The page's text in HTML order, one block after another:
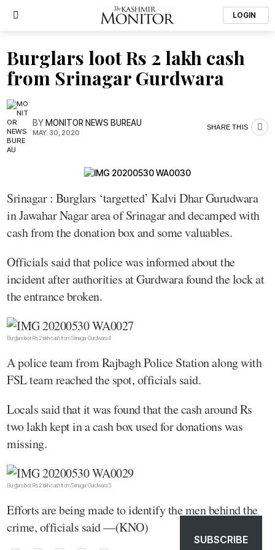
LOGIN
Burglars loot Rs 2 lakh cash
from Srinagar Gurdwara
BYMONITOR NEWS BUREAU
MAY. 30, 2020
SHARE THIS
Srinagar : Burglars ‘targetted’ Kalvi Dhar Gurudwara
in Jawahar Nagar area of Srinagar and decamped with
cash from the donation box and some valuables.
Officials said that police was informed about the
incident after authorities at Gurdwara found the lock at
the entrance broken.
Burglars loot Rs 2 lakh cash from Srinagar Gurdwara 4
A police team from Rajbagh Police Station along with
FSL team reached the spot, officials said.
Locals said that it was found that the cash around Rs
two lakh kept in a cash box used for donations was
missing.
Burglars loot Rs 2 lakh cash from Srinagar Gurdwara 5
Efforts are being made to identify the men behind the
crime, officials said —(KNO)
SUBSCRIBE